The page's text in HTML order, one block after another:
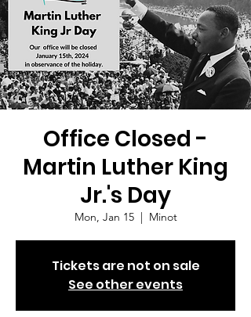
Office Closed -
Martin Luther King
Jr.'s Day
Mon, Jan 15
  |
Minot
Tickets are not on sale
See other events